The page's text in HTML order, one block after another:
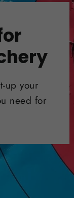
up your
need for